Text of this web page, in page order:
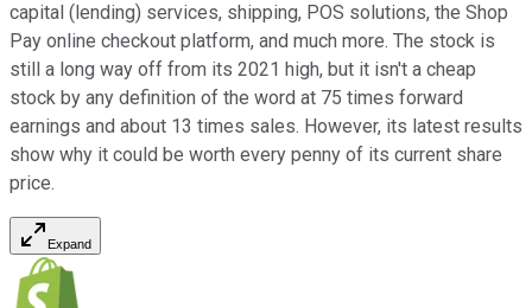
capital (lending) services, shipping, POS solutions, the Shop
Pay online checkout platform, and much more. The stock is
still a long way off from its 2021 high, but it isn't a cheap
stock by any definition of the word at 75 times forward
earnings and about 13 times sales. However, its latest results
show why it could be worth every penny of its current share
price.
Expand